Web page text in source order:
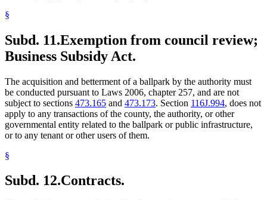
§
Subd. 11.Exemption from council review;
Business Subsidy Act.
The acquisition and betterment of a ballpark by the authority must
be conducted pursuant to Laws 2006, chapter 257, and are not
subject to sections 473.165 and 473.173. Section 116J.994, does not
apply to any transactions of the county, the authority, or other
governmental entity related to the ballpark or public infrastructure,
or to any tenant or other users of them.
§
Subd. 12.Contracts.